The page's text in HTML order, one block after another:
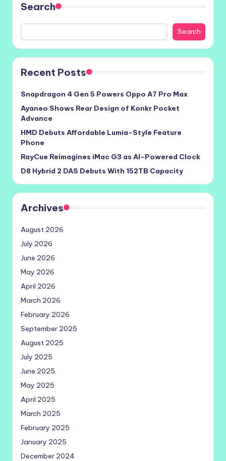
Search
Search
Recent Posts
Snapdragon 4 Gen 5 Powers Oppo A7 Pro Max
Ayaneo Shows Rear Design of Konkr Pocket
Advance
HMD Debuts Affordable Lumia-Style Feature
Phone
RayCue Reimagines iMac G3 as AI-Powered Clock
D8 Hybrid 2 DAS Debuts With 152TB Capacity
Archives
August 2026
July 2026
June 2026
May 2026
April 2026
March 2026
February 2026
September 2025
August 2025
July 2025
June 2025
May 2025
April 2025
March 2025
February 2025
January 2025
December 2024